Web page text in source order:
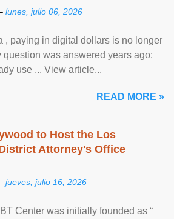
lunes, julio 06, 2026
, paying in digital dollars is no longer
was answered years ago:
use ... View article...
READ MORE »
to Host the Los
Attorney's Office
jueves, julio 16, 2026
Center was initially founded as “